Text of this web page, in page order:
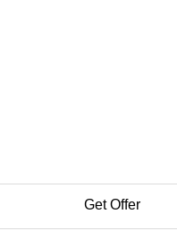
Get Offer